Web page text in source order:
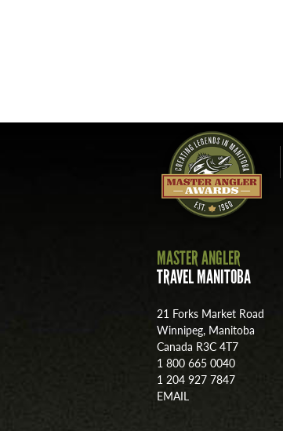
MASTER ANGLER
TRAVEL MANITOBA
21 Forks Market Road
Winnipeg, Manitoba
Canada R3C 4T7
1 800 665 0040
1 204 927 7847
EMAIL